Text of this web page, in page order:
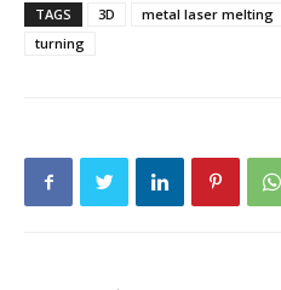
TAGS 3D metal laser melting
turning